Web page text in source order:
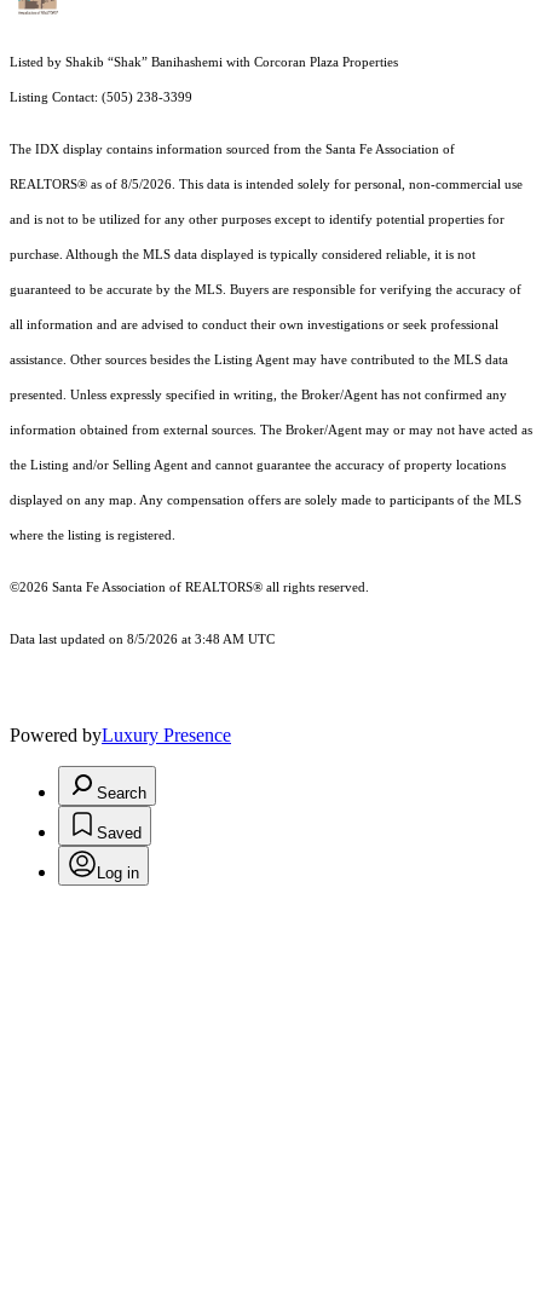
Listed by Shakib “Shak” Banihashemi with Corcoran Plaza Properties
Listing Contact: (505) 238-3399
The IDX display contains information sourced from the Santa Fe Association of
REALTORS® as of 8/5/2026. This data is intended solely for personal, non-commercial use
and is not to be utilized for any other purposes except to identify potential properties for
purchase. Although the MLS data displayed is typically considered reliable, it is not
guaranteed to be accurate by the MLS. Buyers are responsible for verifying the accuracy of
all information and are advised to conduct their own investigations or seek professional
assistance. Other sources besides the Listing Agent may have contributed to the MLS data
presented. Unless expressly specified in writing, the Broker/Agent has not confirmed any
information obtained from external sources. The Broker/Agent may or may not have acted as
the Listing and/or Selling Agent and cannot guarantee the accuracy of property locations
displayed on any map. Any compensation offers are solely made to participants of the MLS
where the listing is registered.
©2026 Santa Fe Association of REALTORS® all rights reserved.
Data last updated on 8/5/2026 at 3:48 AM UTC
Powered byLuxury Presence
Search
Saved
Log in